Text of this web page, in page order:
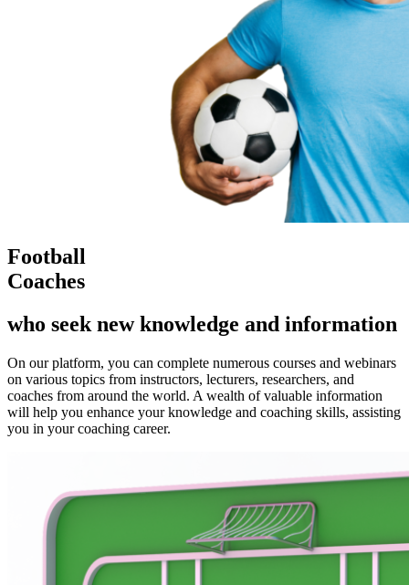
Football
Coaches
who seek new knowledge and information
On our platform, you can complete numerous courses and webinars
on various topics from instructors, lecturers, researchers, and
coaches from around the world. A wealth of valuable information
will help you enhance your knowledge and coaching skills, assisting
you in your coaching career.